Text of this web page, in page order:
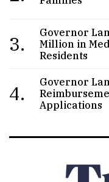
3.
Governor
Million in
Residents
4.
Governor
Applications